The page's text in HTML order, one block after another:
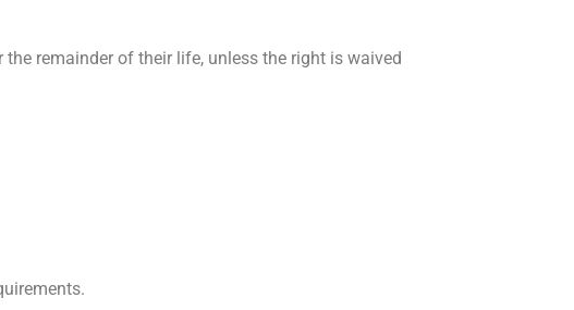
remainder of their life, unless the right is waived